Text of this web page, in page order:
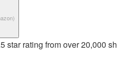
star rating from over 20,000